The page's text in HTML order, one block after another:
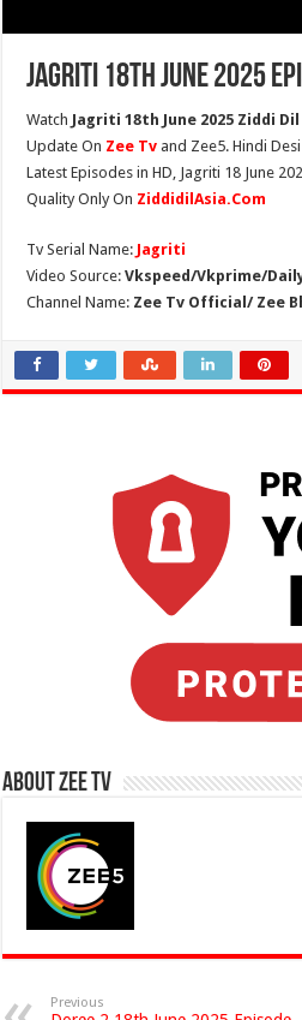
Jagriti 18th June 2025
Watch Jagriti 18th June 2025 Ziddi Dil
Update On Zee Tv and Zee5. Hindi
Latest Episodes in HD, Jagriti 18 June
Quality Only On ZiddidilAsia.Com
Tv Serial Name: Jagriti
Video Source:Vkspeed/Vkprime/
Channel Name: Zee Tv Official/ Zee
About Zee Tv
Previous